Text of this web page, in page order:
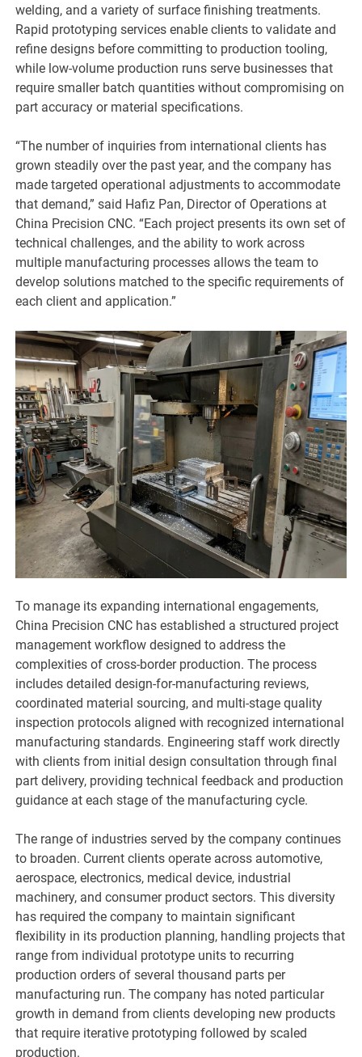
welding, and a variety of surface finishing treatments.
Rapid prototyping services enable clients to validate and
refine designs before committing to production tooling,
while low-volume production runs serve businesses that
require smaller batch quantities without compromising on
part accuracy or material specifications.
“The number of inquiries from international clients has
grown steadily over the past year, and the company has
made targeted operational adjustments to accommodate
that demand,” said Hafiz Pan, Director of Operations at
China Precision CNC. “Each project presents its own set of
technical challenges, and the ability to work across
multiple manufacturing processes allows the team to
develop solutions matched to the specific requirements of
each client and application.”
To manage its expanding international engagements,
China Precision CNC has established a structured project
management workflow designed to address the
complexities of cross-border production. The process
includes detailed design-for-manufacturing reviews,
coordinated material sourcing, and multi-stage quality
inspection protocols aligned with recognized international
manufacturing standards. Engineering staff work directly
with clients from initial design consultation through final
part delivery, providing technical feedback and production
guidance at each stage of the manufacturing cycle.
The range of industries served by the company continues
to broaden. Current clients operate across automotive,
aerospace, electronics, medical device, industrial
machinery, and consumer product sectors. This diversity
has required the company to maintain significant
flexibility in its production planning, handling projects that
range from individual prototype units to recurring
production orders of several thousand parts per
manufacturing run. The company has noted particular
growth in demand from clients developing new products
that require iterative prototyping followed by scaled
production.